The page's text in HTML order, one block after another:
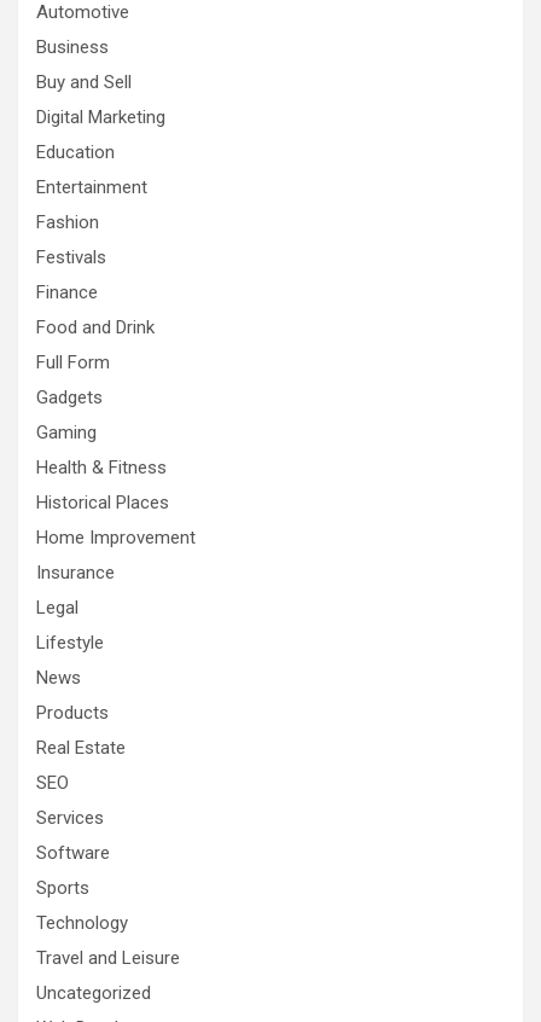
Automotive
Business
Buy and Sell
Digital Marketing
Education
Entertainment
Fashion
Festivals
Finance
Food and Drink
Full Form
Gadgets
Gaming
Health & Fitness
Historical Places
Home Improvement
Insurance
Legal
Lifestyle
News
Products
Real Estate
SEO
Services
Software
Sports
Technology
Travel and Leisure
Uncategorized